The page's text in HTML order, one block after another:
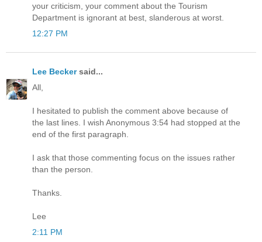
your criticism, your comment about the Tourism
Department is ignorant at best, slanderous at worst.
12:27 PM
Lee Beckersaid...
All,
I hesitated to publish the comment above because of
the last lines. I wish Anonymous 3:54 had stopped at the
end of the first paragraph.
I ask that those commenting focus on the issues rather
than the person.
Thanks.
Lee
2:11 PM